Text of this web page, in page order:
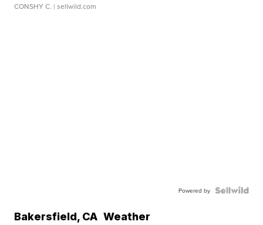
CONSHY C. | sellwild.com
Powered by
Bakersfield, CA Weather